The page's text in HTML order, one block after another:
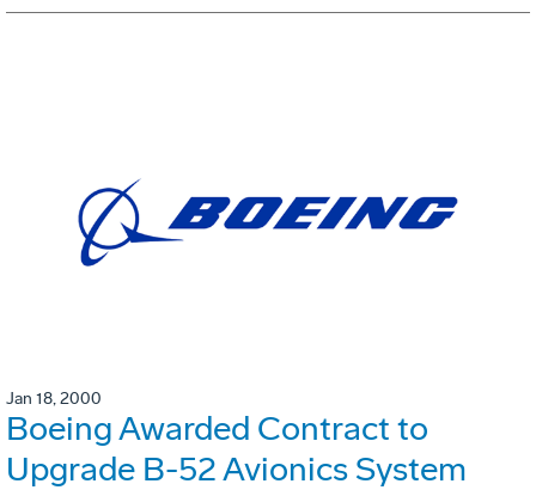
Jan 18, 2000
Boeing Awarded Contract to
Upgrade B-52 Avionics System